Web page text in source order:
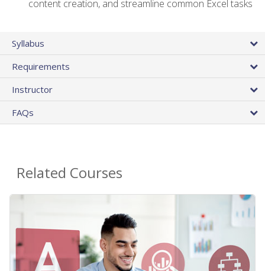
content creation, and streamline common Excel tasks
Syllabus
Requirements
Instructor
FAQs
Related Courses